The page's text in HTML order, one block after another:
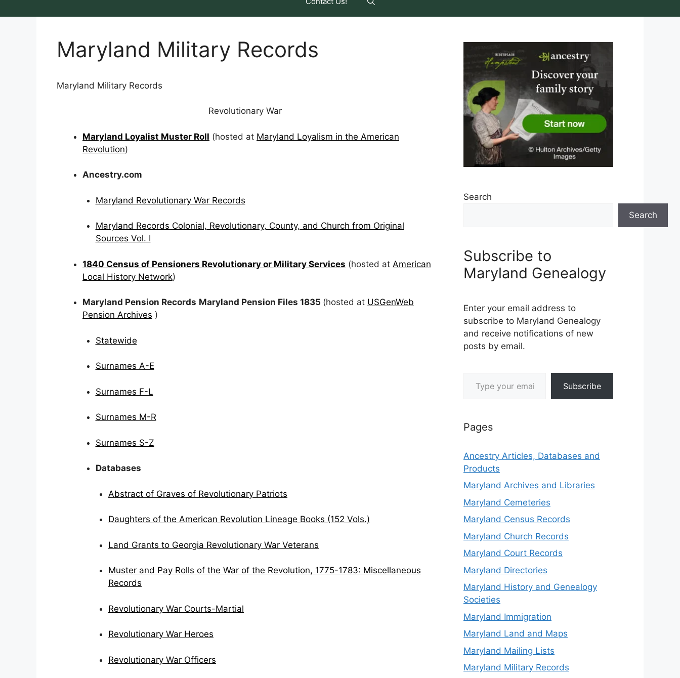
Maryland Military Records
Maryland Military Records
Revolutionary War
Maryland Loyalist Muster Roll (hosted at Maryland Loyalism in the American
Revolution)
Ancestry.com
Maryland Revolutionary War Records
Maryland Records Colonial, Revolutionary, County, and Church from Original
Sources Vol. I
1840 Census of Pensioners Revolutionary or Military Services (hosted at American
Local History Network)
Maryland Pension Records Maryland Pension Files 1835 (hosted at USGenWeb
Pension Archives )
Statewide
Surnames A-E
Surnames F-L
Surnames M-R
Surnames S-Z
Databases
Abstract of Graves of Revolutionary Patriots
Daughters of the American Revolution Lineage Books (152 Vols.)
Land Grants to Georgia Revolutionary War Veterans
Muster and Pay Rolls of the War of the Revolution, 1775-1783: Miscellaneous
Records
Revolutionary War Courts-Martial
Revolutionary War Heroes
Revolutionary War Officers
Search
Search
Subscribe to
Maryland Genealogy
Enter your email address to
subscribe to Maryland Genealogy
and receive notifications of new
posts by email.
Subscribe
Pages
Ancestry Articles, Databases and
Products
Maryland Archives and Libraries
Maryland Cemeteries
Maryland Census Records
Maryland Church Records
Maryland Court Records
Maryland Directories
Maryland History and Genealogy
Societies
Maryland Immigration
Maryland Land and Maps
Maryland Mailing Lists
Maryland Military Records